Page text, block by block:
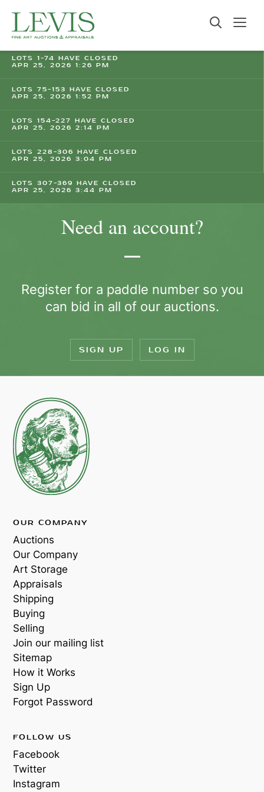
LOTS 1-74 HAVE CLOSED
APR 25, 2026 1:26 PM
LOTS 75-153 HAVE CLOSED
APR 25, 2026 1:52 PM
LOTS 154-227 HAVE CLOSED
APR 25, 2026 2:14 PM
LOTS 228-306 HAVE CLOSED
APR 25, 2026 3:04 PM
LOTS 307-369 HAVE CLOSED
APR 25, 2026 3:44 PM
Need an account?
Register for a paddle number so you
can bid in all of our auctions.
SIGN UP LOG IN
OUR COMPANY
Auctions
Our Company
Art Storage
Appraisals
Shipping
Buying
Selling
Join our mailing list
Sitemap
How it Works
Sign Up
Forgot Password
FOLLOW US
Facebook
Twitter
Instagram